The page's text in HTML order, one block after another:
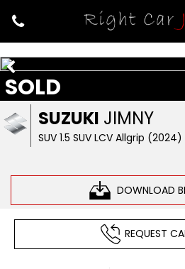
SUZUKI JIMNY
SUV 1.5 SUV LCV Allgrip (2024)
DOWNLOAD
SOLD
REQUEST